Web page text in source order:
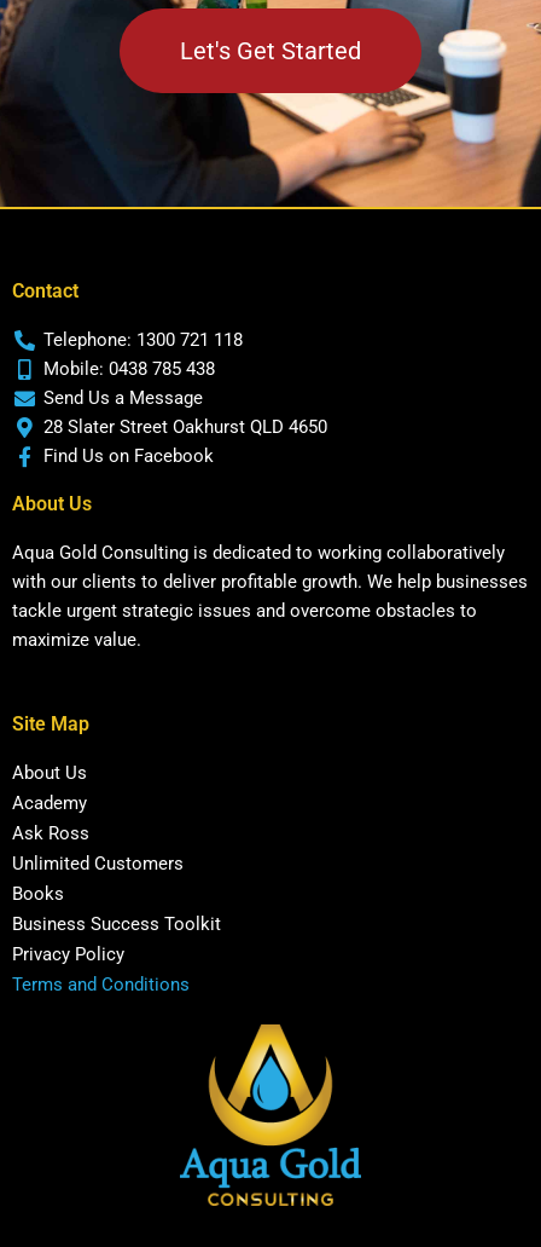
Let's Get Started
Contact
Telephone: 1300 721 118
Mobile: 0438 785 438
Send Us a Message
28 Slater Street Oakhurst QLD 4650
Find Us on Facebook
About Us
Aqua Gold Consulting is dedicated to working collaboratively
with our clients to deliver profitable growth. We help businesses
tackle urgent strategic issues and overcome obstacles to
maximize value.
Site Map
About Us
Academy
Ask Ross
Unlimited Customers
Books
Business Success Toolkit
Privacy Policy
Terms and Conditions